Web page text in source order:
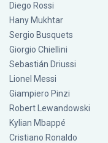
Diego Rossi
Hany Mukhtar
Sergio Busquets
Giorgio Chiellini
Sebastián Driussi
Lionel Messi
Giampiero Pinzi
Robert Lewandowski
Kylian Mbappé
Cristiano Ronaldo